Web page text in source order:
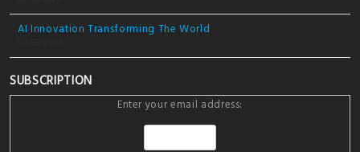
AI Innovation Transforming The World
SUBSCRIPTION
Enter your email address: